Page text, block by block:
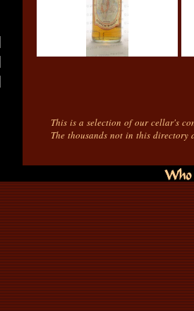
This is a selection of our cellar's
The thousands not in this